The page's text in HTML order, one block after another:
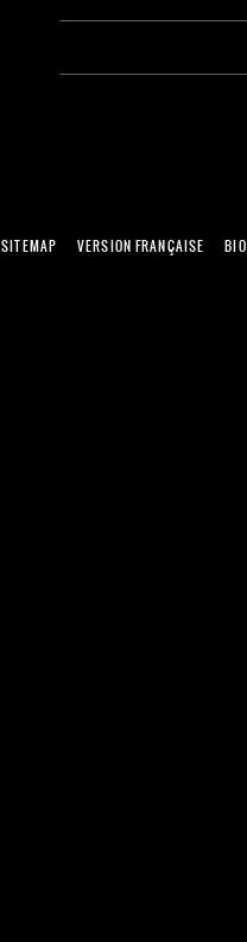
SITEMAP VERSION FRANÇAISE